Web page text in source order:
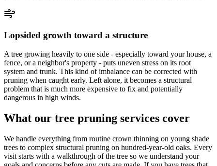
Lopsided growth toward a structure
A tree growing heavily to one side - especially toward your house, a
fence, or a neighbor's property - puts uneven stress on its root
system and trunk. This kind of imbalance can be corrected with
pruning when caught early. Left alone, it becomes a structural
problem that is much more expensive to fix and potentially
dangerous in high winds.
What our tree pruning services cover
We handle everything from routine crown thinning on young shade
trees to complex structural pruning on hundred-year-old oaks. Every
visit starts with a walkthrough of the tree so we understand your